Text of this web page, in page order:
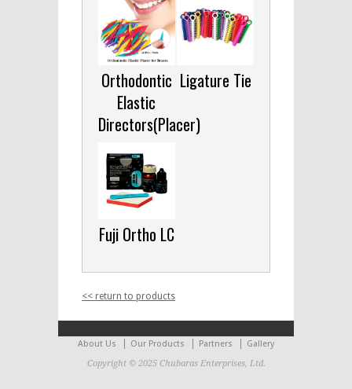
Orthodontic
Elastic
Directors(Placer)
Ligature Tie
Fuji Ortho LC
<< return to products
About Us Our Products Partners
Gallery
Copyright © 2025 Chubaras Enterprises, Ltd.